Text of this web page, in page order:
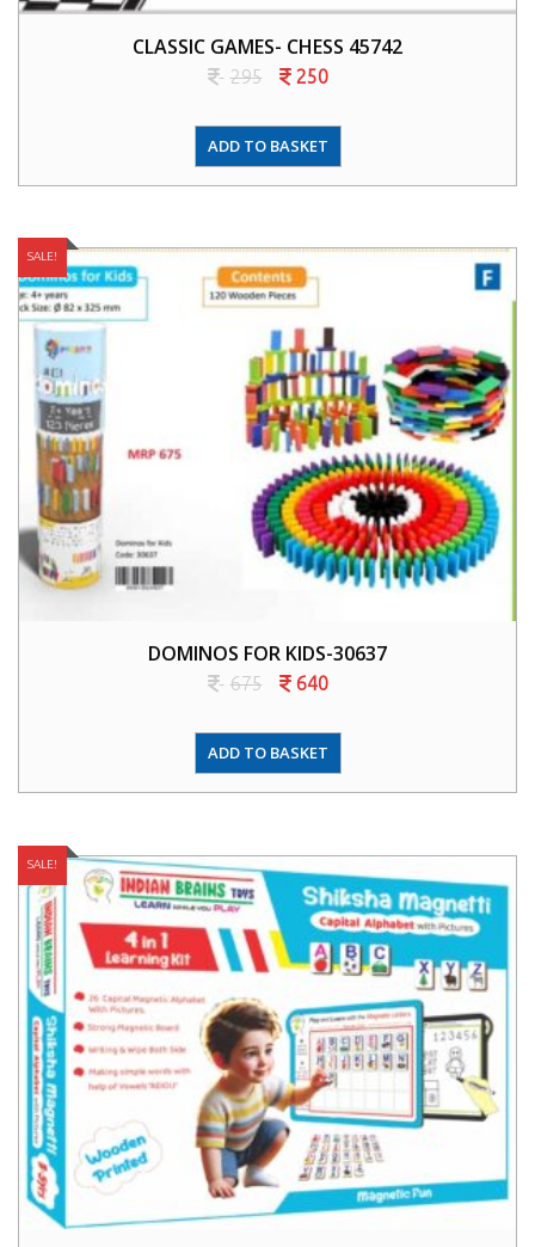
CLASSIC GAMES- CHESS 45742
295 250
ADD TO BASKET
SALE!
DOMINOS FOR KIDS-30637
675 640
ADD TO BASKET
SALE!